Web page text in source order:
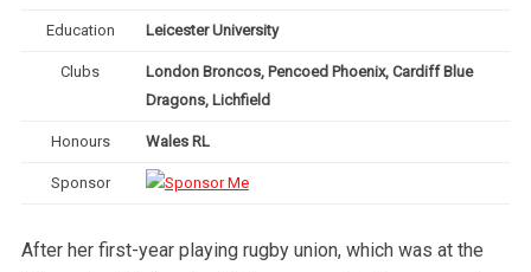
Education Leicester University
Clubs
London Broncos, Pencoed Phoenix, Cardiff Blue
Dragons, Lichfield
Honours Wales RL
Sponsor
After her first-year playing rugby union, which was at the